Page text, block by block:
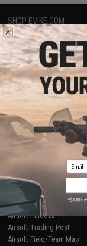
SHOP EVIKE.COM
Airsoft|Fishing| Air Gun
Epic Deals
Shop by Brand
Store Locations
Licensed & Exclusives
About Evike.com
Ordering Information
International Orders
Evike-Europe.com
Coupon Codes
RESOURCES
Gaming & Special Events
Evike.com Blog & Articles
AirsoftCON
Airsoft Palooza
Airsoft Trading Post
Airsoft Field/Team Map
Email